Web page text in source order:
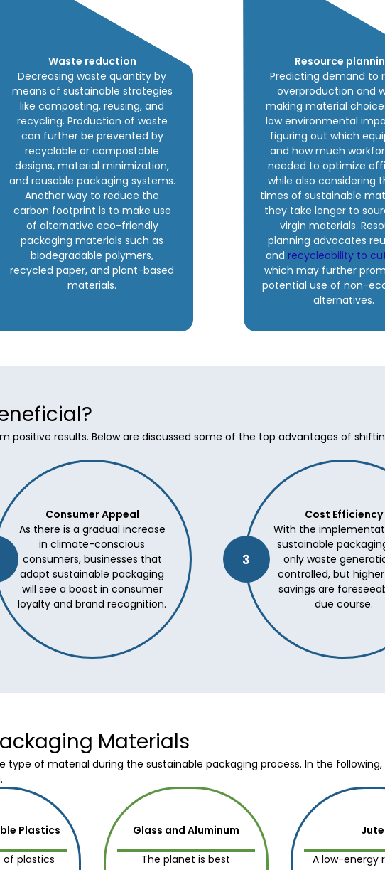
Waste reduction
Decreasing waste quantity by
means of sustainable strategies
like composting, reusing, and
recycling. Production of waste
can further be prevented by
recyclable or compostable
designs, material minimization,
and reusable packaging systems.
Another way to reduce the
carbon footprint is to make use
of alternative eco-friendly
packaging materials such as
biodegradable polymers,
recycled paper, and plant-based
materials.
Resource
Predicting demand to
overproduction and
making material
low environmental
figuring out which
and how much
needed to optimize
while also considering
times of sustainable
they take longer to
virgin materials.
planning advocates
and recycleability to
which may further
potential use of non-
alternatives.
positive results. Below are discussed some of the top advantages of
Consumer Appeal
As there is a gradual increase
in climate-conscious
consumers, businesses that
adopt sustainable packaging
will see a boost in consumer
loyalty and brand recognition.
3
Cost Efficiency
With the
sustainable
only waste
controlled, but
savings are
due course.
Materials
of material during the sustainable packaging process. In the
Plastics
of plastics
Glass and Aluminum
The planet is best
Jute
A low-energy